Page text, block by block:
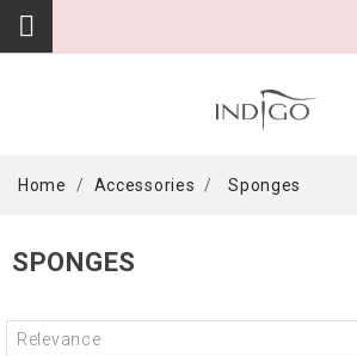
Home Accessories Sponges
SPONGES
Relevance